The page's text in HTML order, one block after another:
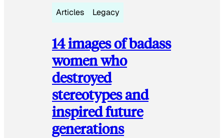
Articles Legacy
14 images of badass
women who
destroyed
stereotypes and
inspired future
generations